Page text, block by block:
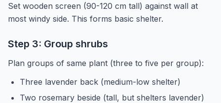
Set wooden screen (90-120 cm tall) against wall at
most windy side. This forms basic shelter.
Step 3: Group shrubs
Plan groups of same plant (three to five per group):
Three lavender back (medium-low shelter)
Two rosemary beside (tall, but shelters lavender)